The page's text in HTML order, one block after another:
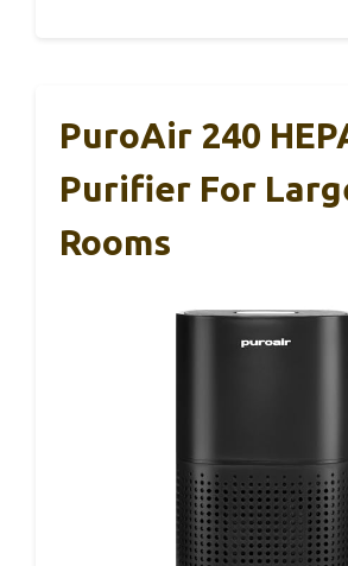
PuroAir 240
Purifier For
Rooms